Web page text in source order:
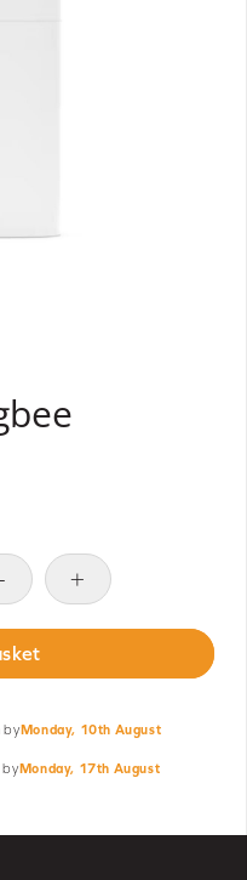
+
byMonday, 10th August
byMonday, 17th August